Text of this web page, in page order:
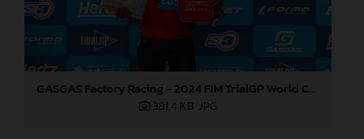
GASGAS Factory Racing - 2024 FIM TrialGP World Championship - Round 1, Japan
381,4 KB .JPG